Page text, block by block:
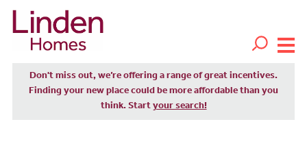
Don't miss out, we’re offering a range of great incentives.
Finding your new place could be more affordable than you
think. Start your search!